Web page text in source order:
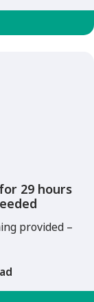
29 hours
provided –